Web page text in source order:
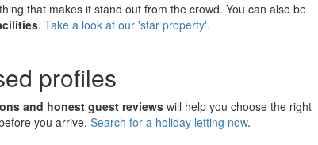
that makes it stand out from the crowd. You can also be
. Take a look at our 'star property'.
profiles
and honest guest reviews will help you choose the right
you arrive. Search for a holiday letting now.